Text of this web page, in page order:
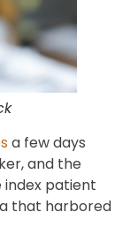
a few days
and the
index patient
that harbored